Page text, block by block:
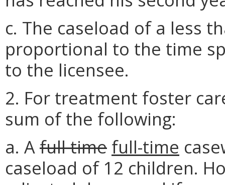
c. The caseload of a less
proportional to the time
to the licensee.
2. For treatment foster
sum of the following:
a. Afull time full-time
caseload of 12 children.